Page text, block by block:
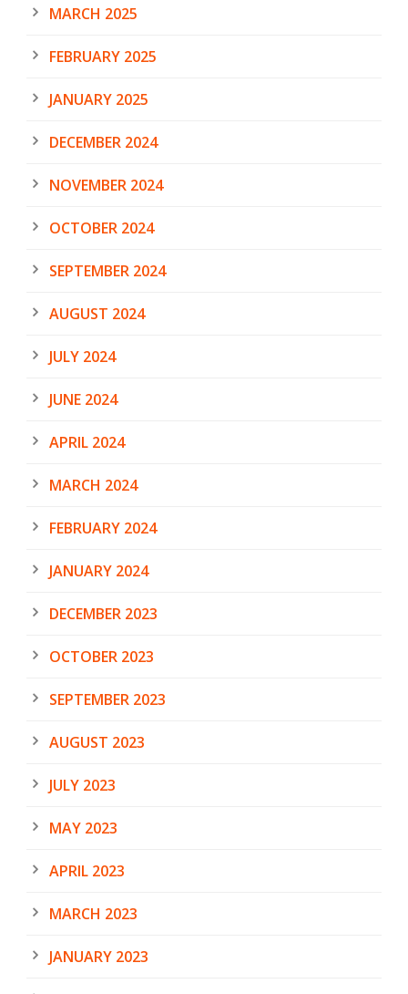
MARCH 2025
FEBRUARY 2025
JANUARY 2025
DECEMBER 2024
NOVEMBER 2024
OCTOBER 2024
SEPTEMBER 2024
AUGUST 2024
JULY 2024
JUNE 2024
APRIL 2024
MARCH 2024
FEBRUARY 2024
JANUARY 2024
DECEMBER 2023
OCTOBER 2023
SEPTEMBER 2023
AUGUST 2023
JULY 2023
MAY 2023
APRIL 2023
MARCH 2023
JANUARY 2023